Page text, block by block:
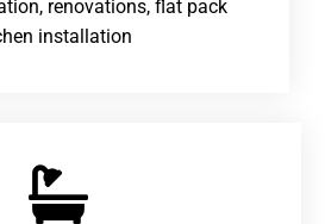
renovations, flat pack
installation